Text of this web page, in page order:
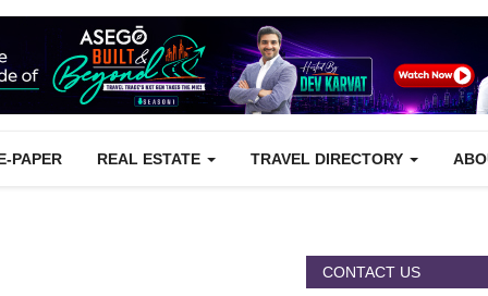
PAPER REAL ESTATE TRAVEL DIRECTORY
CONTACT US